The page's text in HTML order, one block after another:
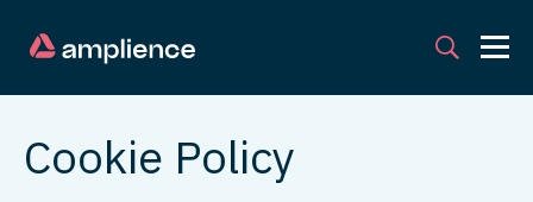
Cookie Policy